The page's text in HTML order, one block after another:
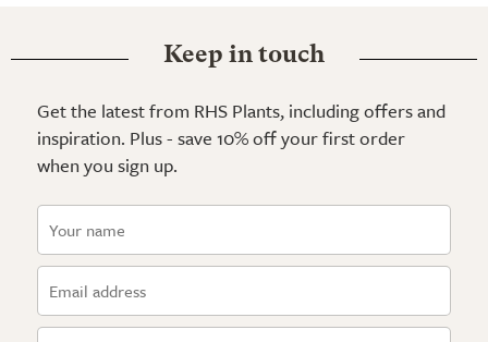
Keep in touch
Get the latest from RHS Plants, including offers and
inspiration. Plus - save 10% off your first order
when you sign up.